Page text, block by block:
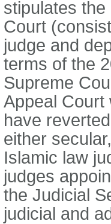
stipulates
Court
judge and
terms of the
Supreme
Appeal Court
have
either
Islamic law
judges
the Judicial
judicial and